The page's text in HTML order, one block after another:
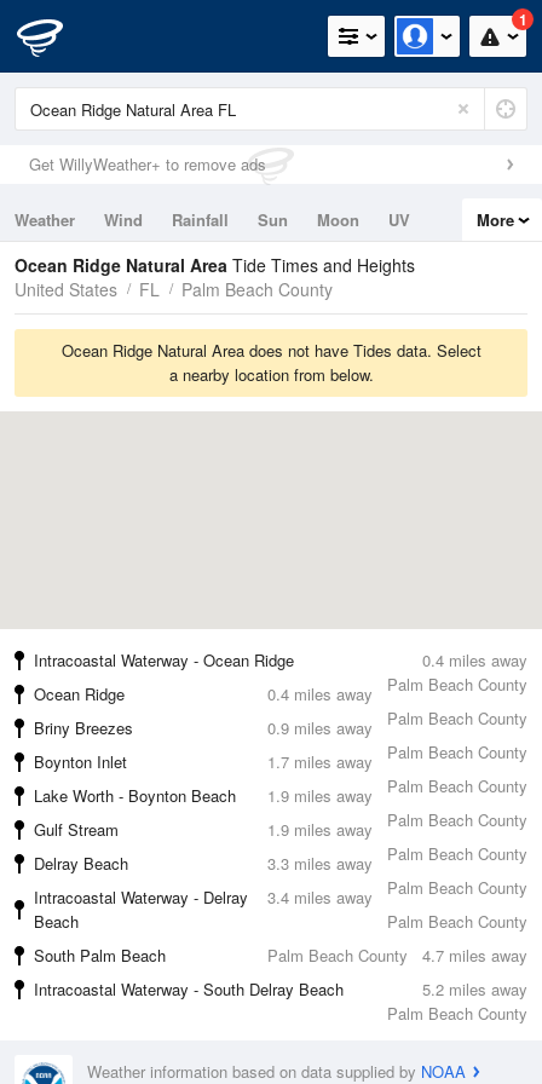
1
Get WillyWeather+ to remove ads
Weather Wind Rainfall Sun Moon
UV
Tides
Swell
More
Ocean Ridge Natural Area Tide Times and Heights
United States
FL Palm Beach County
Ocean Ridge Natural Area does not have Tides data. Select
a nearby location from below.
0.4 miles away
Intracoastal Waterway - Ocean Ridge
Palm Beach County
0.4 miles away
Ocean Ridge
Palm Beach County
0.9 miles away
Briny Breezes
Palm Beach County
1.7 miles away
Boynton Inlet
Palm Beach County
1.9 miles away
Lake Worth - Boynton Beach
Palm Beach County
1.9 miles away
Gulf Stream
Palm Beach County
3.3 miles away
Delray Beach
Palm Beach County
3.4 miles away
Intracoastal Waterway - Delray
Beach
Palm Beach County
4.7 miles away
South Palm Beach
Palm Beach County
5.2 miles away
Intracoastal Waterway - South Delray Beach
Palm Beach County
Weather information based on data supplied by NOAA